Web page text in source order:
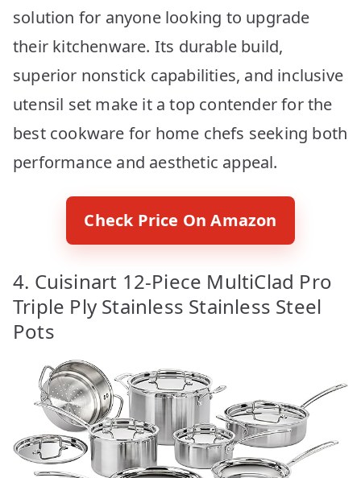
solution for anyone looking to upgrade
their kitchenware. Its durable build,
superior nonstick capabilities, and inclusive
utensil set make it a top contender for the
best cookware for home chefs seeking both
performance and aesthetic appeal.
Check Price On Amazon
4. Cuisinart 12-Piece MultiClad Pro
Triple Ply Stainless Stainless Steel
Pots